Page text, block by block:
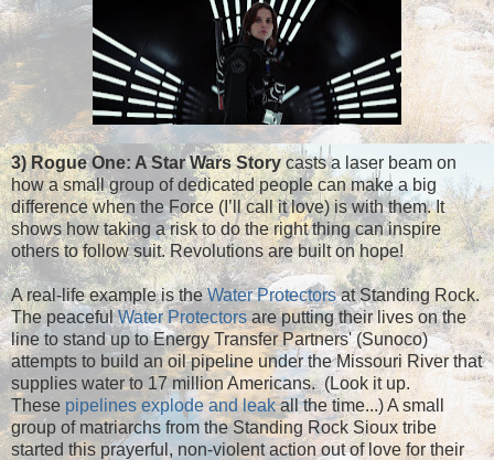
3) Rogue One: A Star Wars Storycasts a laser beam on
how a small group of dedicated people can make a big
difference when the Force (I’ll call it love) is with them. It
shows how taking a risk to do the right thing can inspire
others to follow suit. Revolutions are built on hope!
A real-life example is theWater Protectorsat Standing Rock.
The peacefulWater Protectorsare putting their lives on the
line to stand up to Energy Transfer Partners' (Sunoco)
attempts to build an oil pipeline under the Missouri River that
supplies water to 17 million Americans. (Look it up.
These pipelines explode and leakall the time...) A small
group of matriarchs from the Standing Rock Sioux tribe
started this prayerful, non-violent action out of love for their